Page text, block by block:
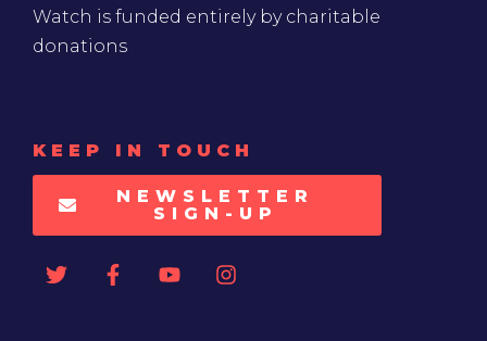
Watch is funded entirely by charitable
donations
KEEP IN TOUCH
NEWSLETTER
SIGN-UP